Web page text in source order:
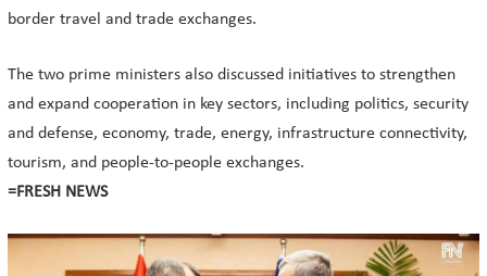
border travel and trade exchanges.
The two prime ministers also discussed initiatives to strengthen
and expand cooperation in key sectors, including politics, security
and defense, economy, trade, energy, infrastructure connectivity,
tourism, and people-to-people exchanges.
=FRESH NEWS